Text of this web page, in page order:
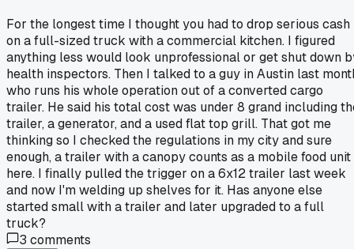
For the longest time I thought you had to drop serious cash
on a full-sized truck with a commercial kitchen. I figured
anything less would look unprofessional or get shut down
health inspectors. Then I talked to a guy in Austin last
who runs his whole operation out of a converted cargo
trailer. He said his total cost was under 8 grand including
trailer, a generator, and a used flat top grill. That got me
thinking so I checked the regulations in my city and sure
enough, a trailer with a canopy counts as a mobile food unit
here. I finally pulled the trigger on a 6x12 trailer last week
and now I'm welding up shelves for it. Has anyone else
started small with a trailer and later upgraded to a full
truck?
3 comments